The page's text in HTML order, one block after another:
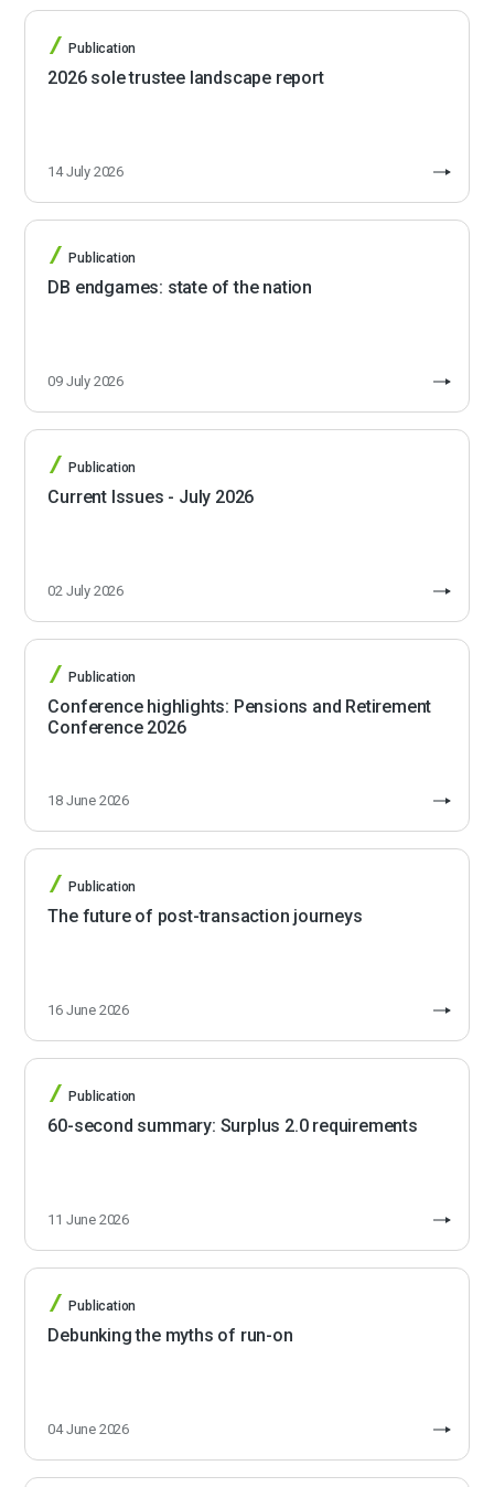
Publication
2026 sole trustee landscape report
14 July 2026
Publication
DB endgames: state of the nation
09 July 2026
Publication
Current Issues - July 2026
02 July 2026
Publication
Conference highlights: Pensions and Retirement
Conference 2026
18 June 2026
Publication
The future of post-transaction journeys
16 June 2026
Publication
60-second summary: Surplus 2.0 requirements
11 June 2026
Publication
Debunking the myths of run-on
04 June 2026